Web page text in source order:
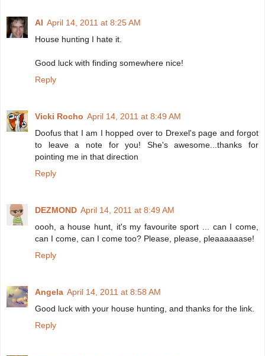
Al April 14, 2011 at 8:25 AM
House hunting I hate it.
Good luck with finding somewhere nice!
Reply
Vicki Rocho April 14, 2011 at 8:49 AM
Doofus that I am I hopped over to Drexel's page and forgot
to leave a note for you! She's awesome...thanks for
pointing me in that direction
Reply
DEZMOND April 14, 2011 at 8:49 AM
oooh, a house hunt, it's my favourite sport ... can I come,
can I come, can I come too? Please, please, pleaaaaaase!
Reply
Angela April 14, 2011 at 8:58 AM
Good luck with your house hunting, and thanks for the link.
Reply